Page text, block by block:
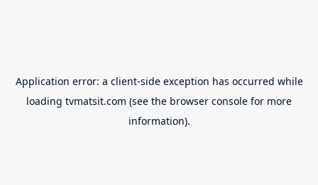
Application error: a client-side exception has occurred while
loading tvmatsit.com (see the browser console for more
information).